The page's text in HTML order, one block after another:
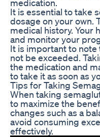
medication.
It is essential to take
dosage on your own.
medical history. Your
and monitor your
It is important to
not be exceeded.
the medication and
to take it as soon as
Tips for Taking
When taking
to maximize the
changes such as a
avoid consuming
effectively.